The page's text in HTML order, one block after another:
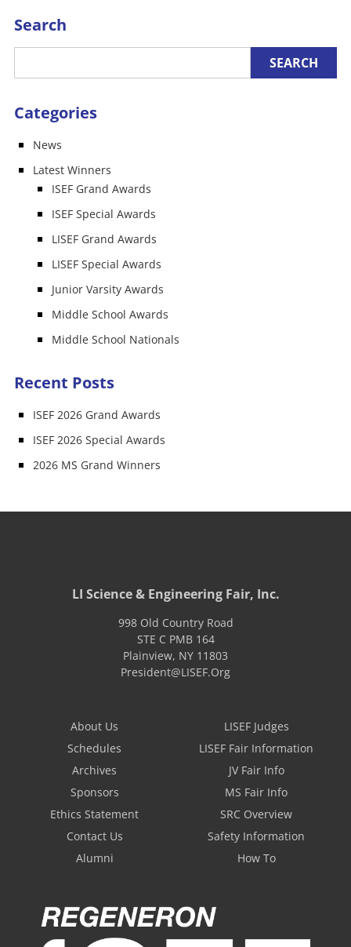
Search
Categories
News
Latest Winners
ISEF Grand Awards
ISEF Special Awards
LISEF Grand Awards
LISEF Special Awards
Junior Varsity Awards
Middle School Awards
Middle School Nationals
Recent Posts
ISEF 2026 Grand Awards
ISEF 2026 Special Awards
2026 MS Grand Winners
LI Science & Engineering Fair, Inc.
998 Old Country Road
STE C PMB 164
Plainview, NY 11803
President@LISEF.Org
About Us
Schedules
Archives
Sponsors
Ethics Statement
Contact Us
Alumni
LISEF Judges
LISEF Fair Information
JV Fair Info
MS Fair Info
SRC Overview
Safety Information
How To